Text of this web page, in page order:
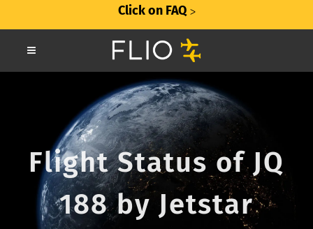
Click on FAQ ᐳ
Flight Status of JQ
188 by Jetstar